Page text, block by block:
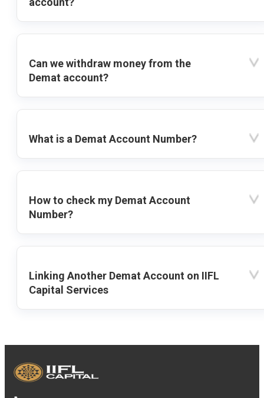
Can we withdraw money from the
Demat account?
What is a Demat Account Number?
How to check my Demat Account
Number?
Linking Another Demat Account on IIFL
Capital Services